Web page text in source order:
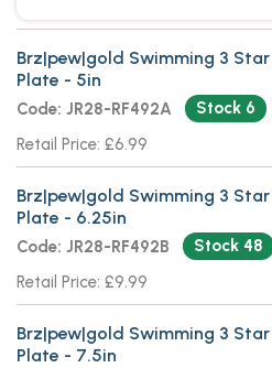
Brz|pew|gold Swimming 3
Plate - 5in
Code: JR28-RF492A
Stock 6
Retail Price: £6.99
Brz|pew|gold Swimming 3
Plate - 6.25in
Code: JR28-RF492B
Stock 48
Retail Price: £9.99
Brz|pew|gold Swimming 3
Plate - 7.5in